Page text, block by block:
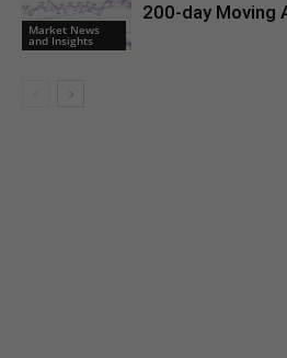
Market News
and Insights
200-day Moving